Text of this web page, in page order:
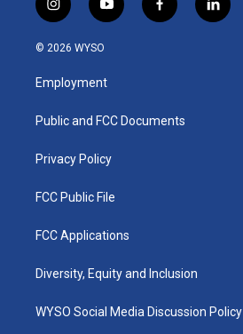
i
n
s
a
g
a
y
o
u
b
f
a
k
l
i
© 2026 WYSO
Employment
Public and FCC Documents
Privacy Policy
FCC Public File
FCC Applications
Diversity, Equity and Inclusion
WYSO Social Media Discussion Policy